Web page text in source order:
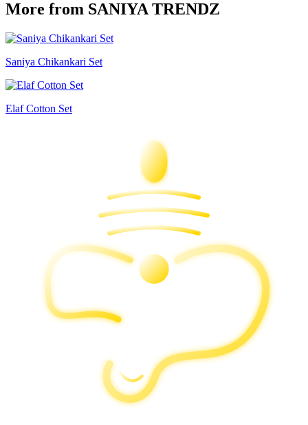
More from SANIYA TRENDZ
Saniya Chikankari Set
Elaf Cotton Set